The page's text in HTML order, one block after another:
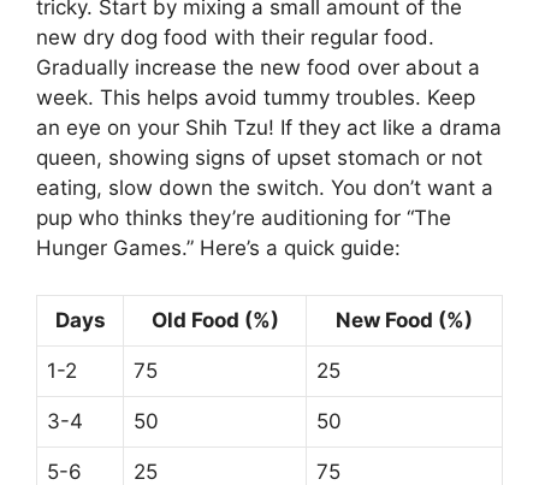
tricky. Start by mixing a small amount of the
new dry dog food with their regular food.
Gradually increase the new food over about a
week. This helps avoid tummy troubles. Keep
an eye on your Shih Tzu! If they act like a drama
queen, showing signs of upset stomach or not
eating, slow down the switch. You don’t want a
pup who thinks they’re auditioning for “The
Hunger Games.” Here’s a quick guide:
Days Old Food (%) New Food (%)
1-2 75 25
3-4 50 50
5-6 25 75